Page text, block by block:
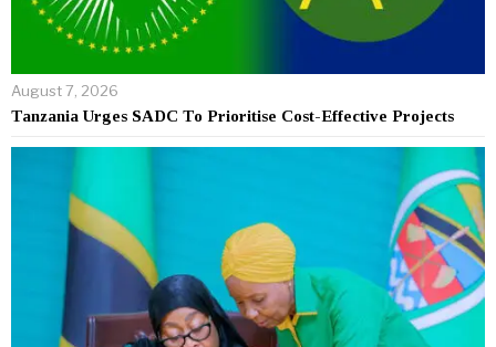
August 7, 2026
Tanzania Urges SADC To Prioritise Cost-Effective Projects